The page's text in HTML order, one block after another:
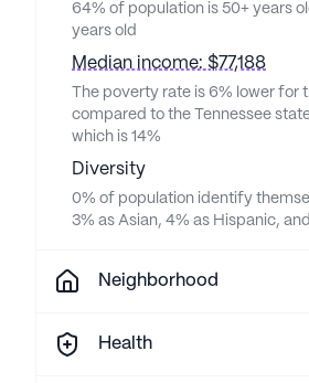
64% of population is 50+ years
years old
Median income: $77,188
The poverty rate is 6% lower for
compared to the Tennessee
which is 14%
Diversity
0% of population identify
3% as Asian, 4% as Hispanic,
Neighborhood
Health